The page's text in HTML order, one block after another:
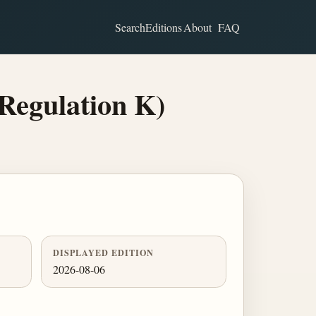
SearchEditionsAbout FAQ
K)
DISPLAYED EDITION
2026-08-06